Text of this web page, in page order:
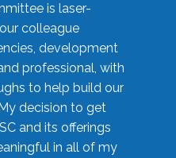
is laser-
colleague
development
professional, with
to help build our
decision to get
and its offerings
in all of my